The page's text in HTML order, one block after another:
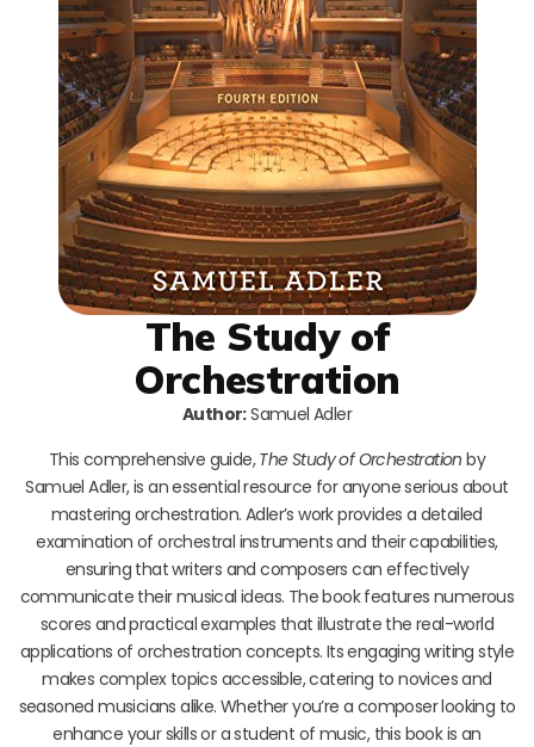
The Study of
Orchestration
Author:Samuel Adler
This comprehensive guide,The Study of Orchestration by
Samuel Adler, is an essential resource for anyone serious about
mastering orchestration. Adler’s work provides a detailed
examination of orchestral instruments and their capabilities,
ensuring that writers and composers can effectively
communicate their musical ideas. The book features numerous
scores and practical examples that illustrate the real-world
applications of orchestration concepts. Its engaging writing style
makes complex topics accessible, catering to novices and
seasoned musicians alike. Whether you’re a composer looking to
enhance your skills or a student of music, this book is an